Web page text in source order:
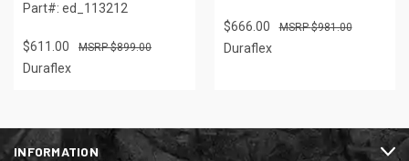
Part#: ed_113212
$611.00 $899.00
Duraflex
$666.00 $981.00
Duraflex
INFORMATION